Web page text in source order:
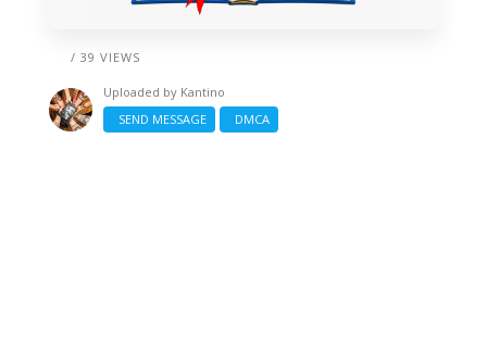
/ 39 VIEWS
Uploaded by Kantino
SEND MESSAGE
DMCA